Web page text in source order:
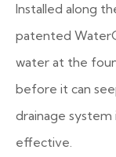
Installed along
patented
water at the
before it can
drainage
effective.